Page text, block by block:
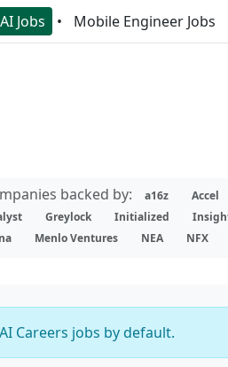
AI Jobs Mobile Engineer Jobs
backed by: a16z Accel
Greylock Initialized
Menlo Ventures NEA NFX
Careers jobs by default.